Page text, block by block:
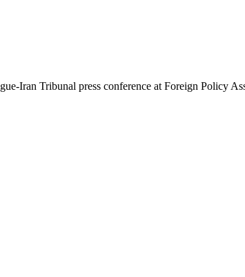
Iran Tribunal press conference at Foreign Policy